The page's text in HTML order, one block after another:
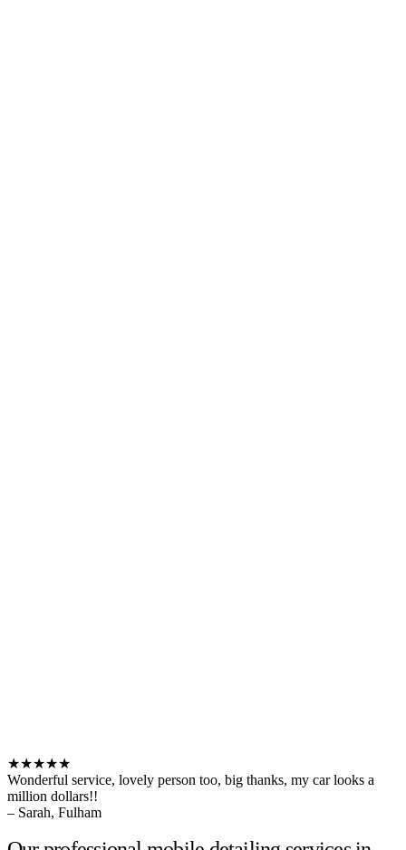
★★★★★
Wonderful service, lovely person too, big thanks, my car looks a
million dollars!!
– Sarah, Fulham